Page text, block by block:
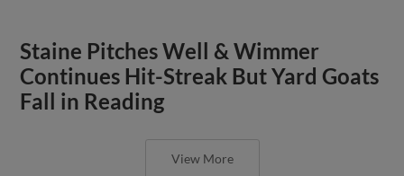
Staine Pitches Well & Wimmer
Continues Hit-Streak But Yard Goats
Fall in Reading
View More